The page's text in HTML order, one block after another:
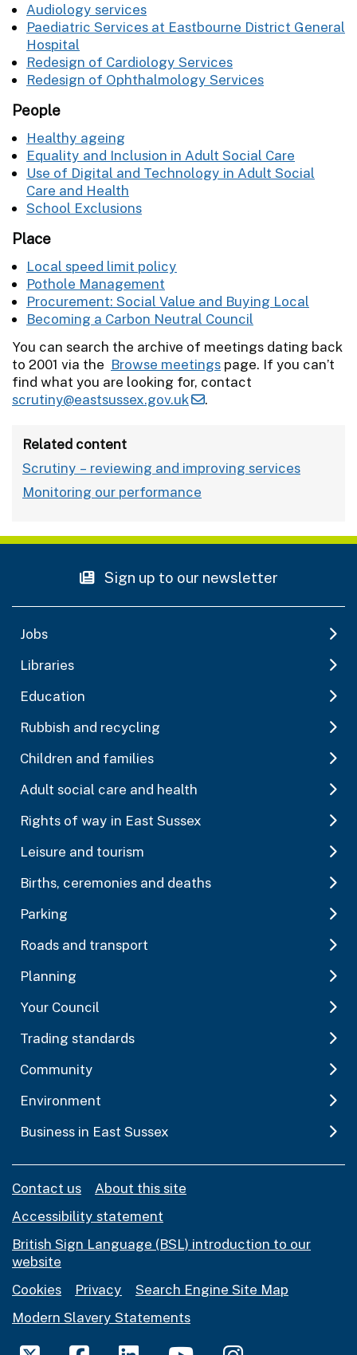
Audiology services
Paediatric Services at Eastbourne District General
Hospital
Redesign of Cardiology Services
Redesign of Ophthalmology Services
People
Healthy ageing
Equality and Inclusion in Adult Social Care
Use of Digital and Technology in Adult Social
Care and Health
School Exclusions
Place
Local speed limit policy
Pothole Management
Procurement: Social Value and Buying Local
Becoming a Carbon Neutral Council
You can search the archive of meetings dating back
to 2001 via the Browse meetings page. If you can’t
find what you are looking for, contact
scrutiny@eastsussex.gov.uk
.
Related content
Scrutiny – reviewing and improving services
Monitoring our performance
Sign up to our newsletter
Jobs
Libraries
Education
Rubbish and recycling
Children and families
Adult social care and health
Rights of way in East Sussex
Leisure and tourism
Births, ceremonies and deaths
Parking
Roads and transport
Planning
Your Council
Trading standards
Community
Environment
Business in East Sussex
Contact us
About this site
Accessibility statement
British Sign Language (BSL) introduction to our
website
Cookies
Privacy
Search Engine Site Map
Modern Slavery Statements